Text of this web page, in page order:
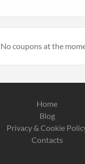
No coupons at the
Home
Blog
Privacy & Cookie
Contacts